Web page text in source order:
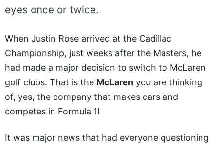
eyes once or twice.
When Justin Rose arrived at the Cadillac
Championship, just weeks after the Masters, he
had made a major decision to switch to McLaren
golf clubs. That is the McLaren you are thinking
of, yes, the company that makes cars and
competes in Formula 1!
It was major news that had everyone questioning